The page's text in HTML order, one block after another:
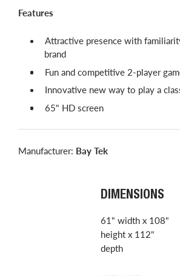
Features
​​Attractive presence with
brand
Fun and competitive 2-player
Innovative new way to play a
65" HD screen
Manufacturer: Bay Tek
DIMENSIONS
61" width x 108"
height x 112"
depth